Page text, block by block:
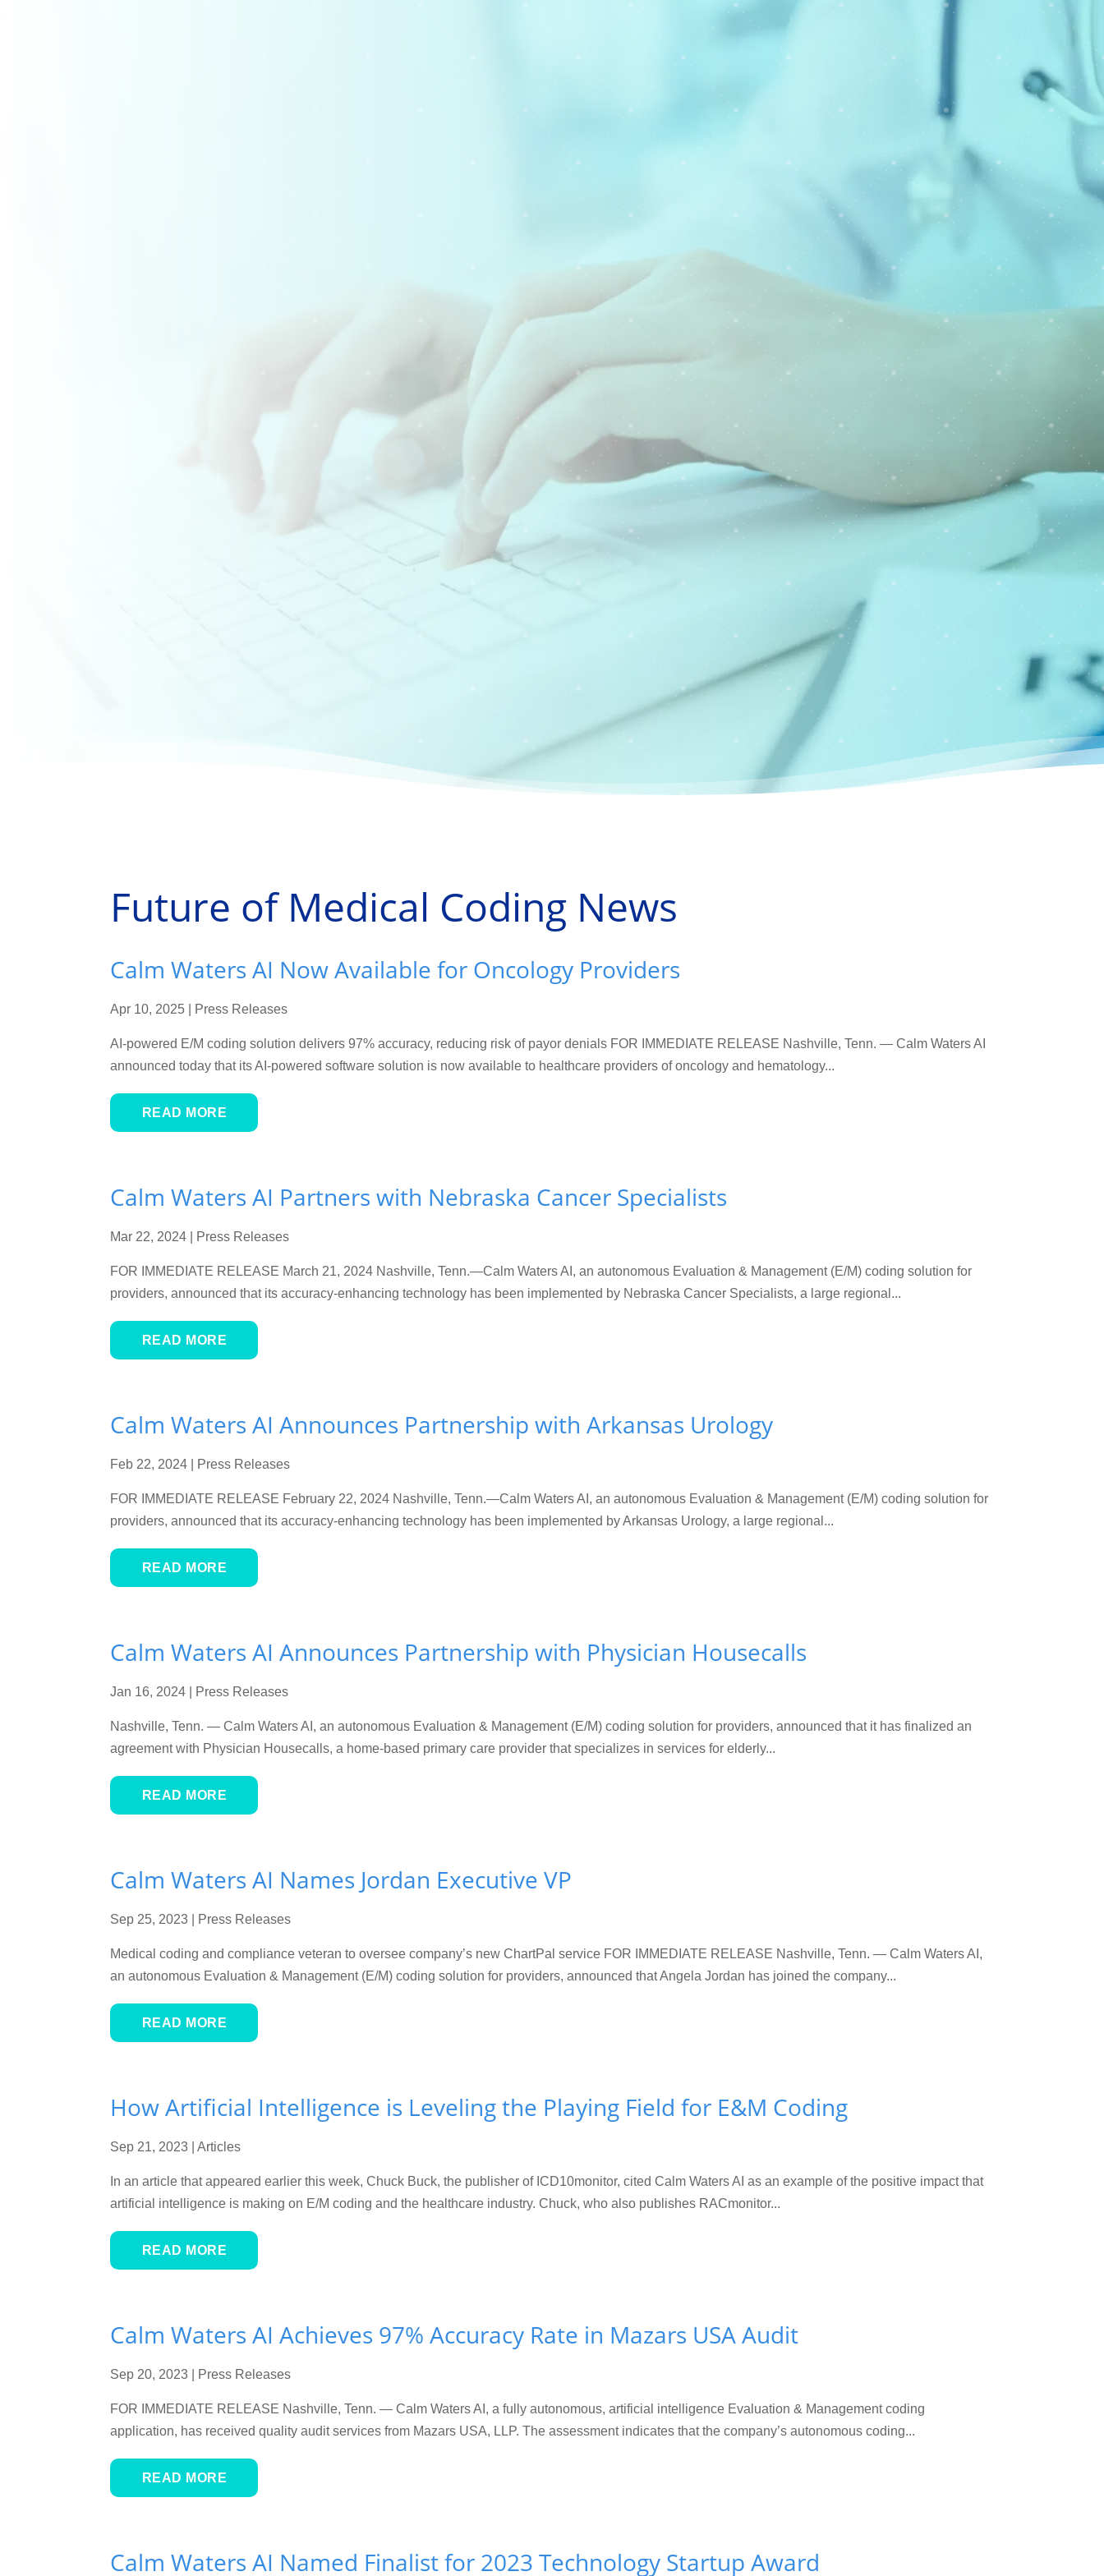
Future of Medical Coding News
Calm Waters AI Now Available for Oncology Providers
Apr 10, 2025 Press Releases
AI-powered E/M coding solution delivers 97% accuracy, reducing risk of payor denials FOR IMMEDIATE RELEASE Nashville, Tenn. — Calm Waters AI
announced today that its AI-powered software solution is now available to healthcare providers of oncology and hematology...
READ MORE
Calm Waters AI Partners with Nebraska Cancer Specialists
Mar 22, 2024 Press Releases
FOR IMMEDIATE RELEASE March 21, 2024 Nashville, Tenn.—Calm Waters AI, an autonomous Evaluation & Management (E/M) coding solution for
providers, announced that its accuracy-enhancing technology has been implemented by Nebraska Cancer Specialists, a large regional...
READ MORE
Calm Waters AI Announces Partnership with Arkansas Urology
Feb 22, 2024 Press Releases
FOR IMMEDIATE RELEASE February 22, 2024 Nashville, Tenn.—Calm Waters AI, an autonomous Evaluation & Management (E/M) coding solution for
providers, announced that its accuracy-enhancing technology has been implemented by Arkansas Urology, a large regional...
READ MORE
Calm Waters AI Announces Partnership with Physician Housecalls
Jan 16, 2024 Press Releases
Nashville, Tenn. — Calm Waters AI, an autonomous Evaluation & Management (E/M) coding solution for providers, announced that it has finalized an
agreement with Physician Housecalls, a home-based primary care provider that specializes in services for elderly...
READ MORE
Calm Waters AI Names Jordan Executive VP
Sep 25, 2023 Press Releases
Medical coding and compliance veteran to oversee company’s new ChartPal service FOR IMMEDIATE RELEASE Nashville, Tenn. — Calm Waters AI,
an autonomous Evaluation & Management (E/M) coding solution for providers, announced that Angela Jordan has joined the company...
READ MORE
How Artificial Intelligence is Leveling the Playing Field for E&M Coding
Sep 21, 2023 |Articles
In an article that appeared earlier this week, Chuck Buck, the publisher of ICD10monitor, cited Calm Waters AI as an example of the positive impact that
artificial intelligence is making on E/M coding and the healthcare industry. Chuck, who also publishes RACmonitor...
READ MORE
Calm Waters AI Achieves 97% Accuracy Rate in Mazars USA Audit
Sep 20, 2023 Press Releases
FOR IMMEDIATE RELEASE Nashville, Tenn. — Calm Waters AI, a fully autonomous, artificial intelligence Evaluation & Management coding
application, has received quality audit services from Mazars USA, LLP. The assessment indicates that the company’s autonomous coding...
READ MORE
Calm Waters AI Named Finalist for 2023 Technology Startup Award